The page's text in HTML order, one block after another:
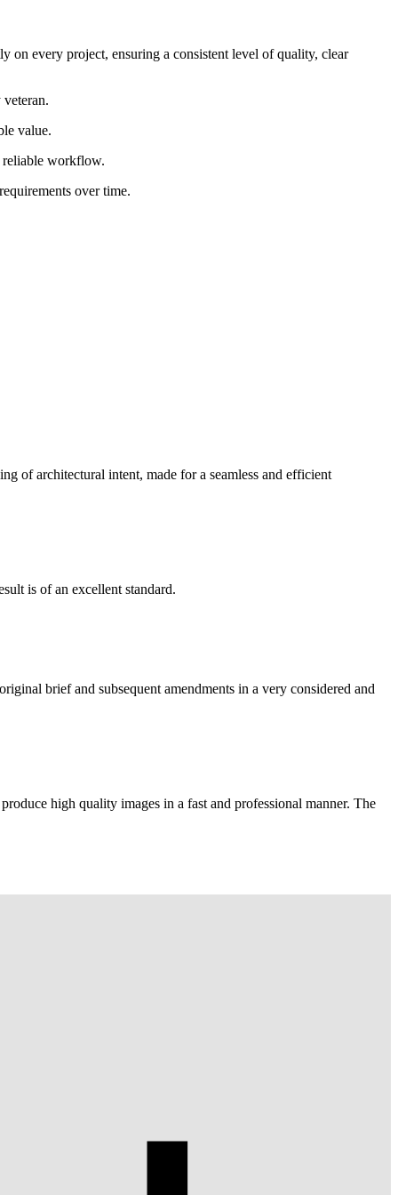
on every project, ensuring a consistent level of quality, clear
value.
reliable workflow.
over time.
of architectural intent, made for a seamless and efficient
is of an excellent standard.
brief and subsequent amendments in a very considered and
high quality images in a fast and professional manner. The